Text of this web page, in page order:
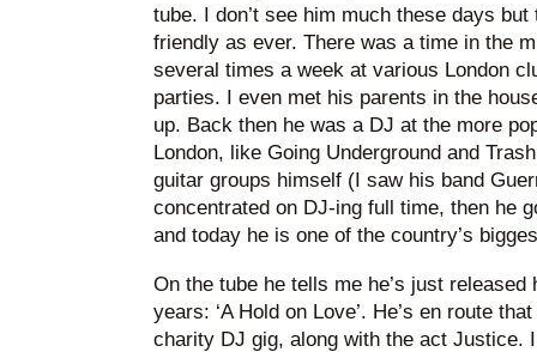
tube. I don’t see him much these days but
friendly as ever. There was a time in the
several times a week at various London
parties. I even met his parents in the
up. Back then he was a DJ at the more
London, like Going Underground and
guitar groups himself (I saw his band
concentrated on DJ-ing full time, then he
and today he is one of the country’s
On the tube he tells me he’s just
years: ‘A Hold on Love’. He’s en route
charity DJ gig, along with the act Justice.